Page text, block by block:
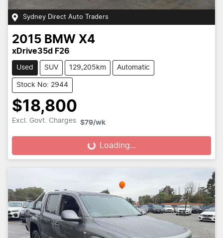
Sydney Direct Auto Traders
2015 BMW X4
xDrive35d F26
Used SUV 129,205km Automatic
Stock No: 2944
$18,800
Excl. Govt. Charges $79/wk
Loading... Loading...